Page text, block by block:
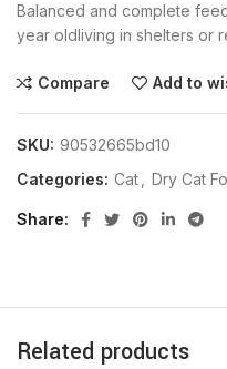
Balanced and complete
year oldliving in shelters or
Compare Add to
SKU: 90532665bd10
Categories: Cat Dry Cat
Share
Related products